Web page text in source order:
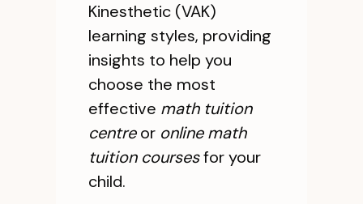
Kinesthetic (VAK)
learning styles, providing
insights to help you
choose the most
effective math tuition
centreor online math
tuition coursesfor your
child.